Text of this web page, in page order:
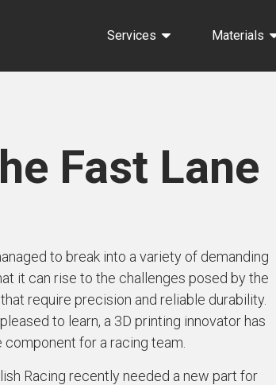
Services Materials
Fast Lane
to break into a variety of demanding
it can rise to the challenges posed by the
require precision and reliable durability.
to learn, a 3D printing innovator has
for a racing team.
Racing recently needed a new part for